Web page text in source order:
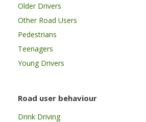
Older Drivers
Other Road Users
Pedestrians
Teenagers
Young Drivers
Road user behaviour
Drink Driving